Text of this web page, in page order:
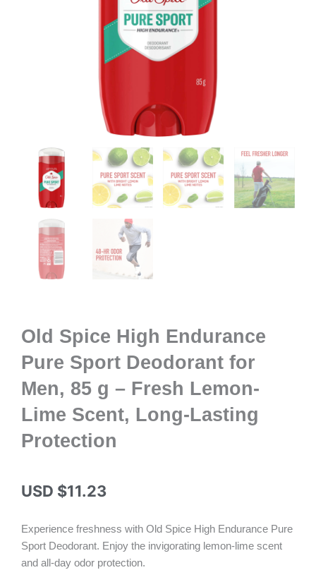
Old Spice High Endurance
Pure Sport Deodorant for
Men, 85 g – Fresh Lemon-
Lime Scent, Long-Lasting
Protection
USD $11.23
Experience freshness with Old Spice High Endurance Pure
Sport Deodorant. Enjoy the invigorating lemon-lime scent
and all-day odor protection.